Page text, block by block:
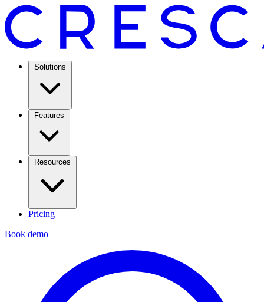
Solutions
Features
Resources
Pricing
Book demo